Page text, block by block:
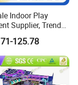
Indoor Play
Supplier, Trendy
Ninja Course
Wall for
Family Centers
125.78